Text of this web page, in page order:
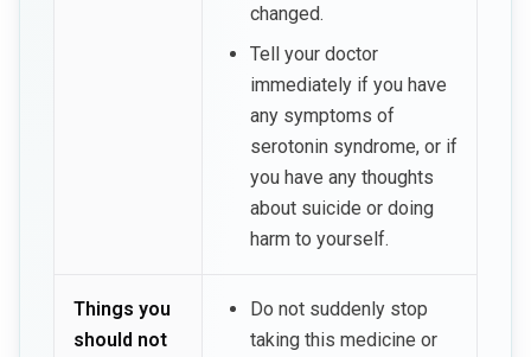
changed.
Tell your doctor
immediately if you have
any symptoms of
serotonin syndrome, or if
you have any thoughts
about suicide or doing
harm to yourself.
Things you
should not
Do not suddenly stop
taking this medicine or